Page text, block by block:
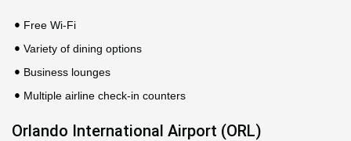
Free Wi-Fi
Variety of dining options
Business lounges
Multiple airline check-in counters
Orlando International Airport (ORL)